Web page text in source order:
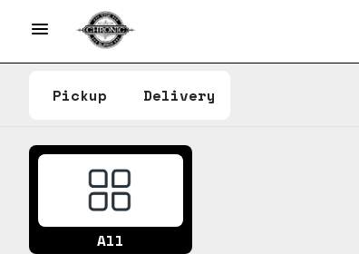
Pickup Delivery
All